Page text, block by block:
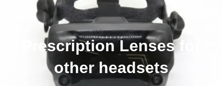
Prescription Lenses for
other headsets